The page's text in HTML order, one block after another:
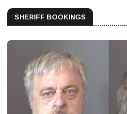
SHERIFF BOOKINGS